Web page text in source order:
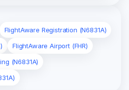
FlightAware Registration (N6831A)
FlightAware Airport (FHR)
(N6831A)